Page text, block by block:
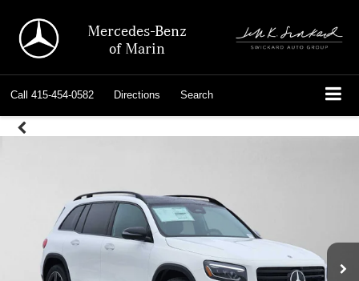
Mercedes-Benz
of Marin
Call 415-454-0582 Directions Search